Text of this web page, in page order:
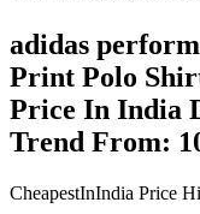
adidas
Print Polo
Price In India
Trend From:
CheapestInIndia Price